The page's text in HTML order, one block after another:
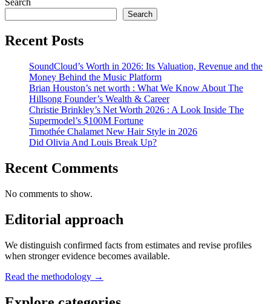
Search
Search
Recent Posts
SoundCloud’s Worth in 2026: Its Valuation, Revenue and the
Money Behind the Music Platform
Brian Houston’s net worth : What We Know About The
Hillsong Founder’s Wealth & Career
Christie Brinkley’s Net Worth 2026 : A Look Inside The
Supermodel’s $100M Fortune
Timothée Chalamet New Hair Style in 2026
Did Olivia And Louis Break Up?
Recent Comments
No comments to show.
Editorial approach
We distinguish confirmed facts from estimates and revise profiles
when stronger evidence becomes available.
Read the methodology →